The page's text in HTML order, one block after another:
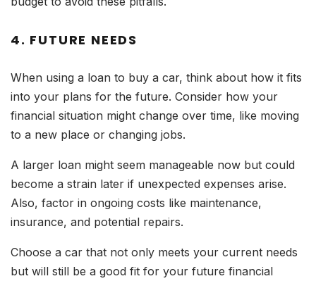
4. FUTURE NEEDS
When using a loan to buy a car, think about how it fits
into your plans for the future. Consider how your
financial situation might change over time, like moving
to a new place or changing jobs.
A larger loan might seem manageable now but could
become a strain later if unexpected expenses arise.
Also, factor in ongoing costs like maintenance,
insurance, and potential repairs.
Choose a car that not only meets your current needs
but will still be a good fit for your future financial